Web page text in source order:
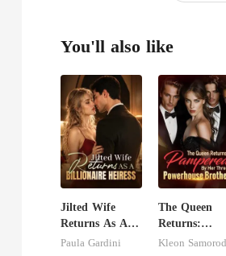
You'll also like
Jilted Wife
Returns As A
Billionaire
Paula Gardini
The Queen
Returns:
Pampered By